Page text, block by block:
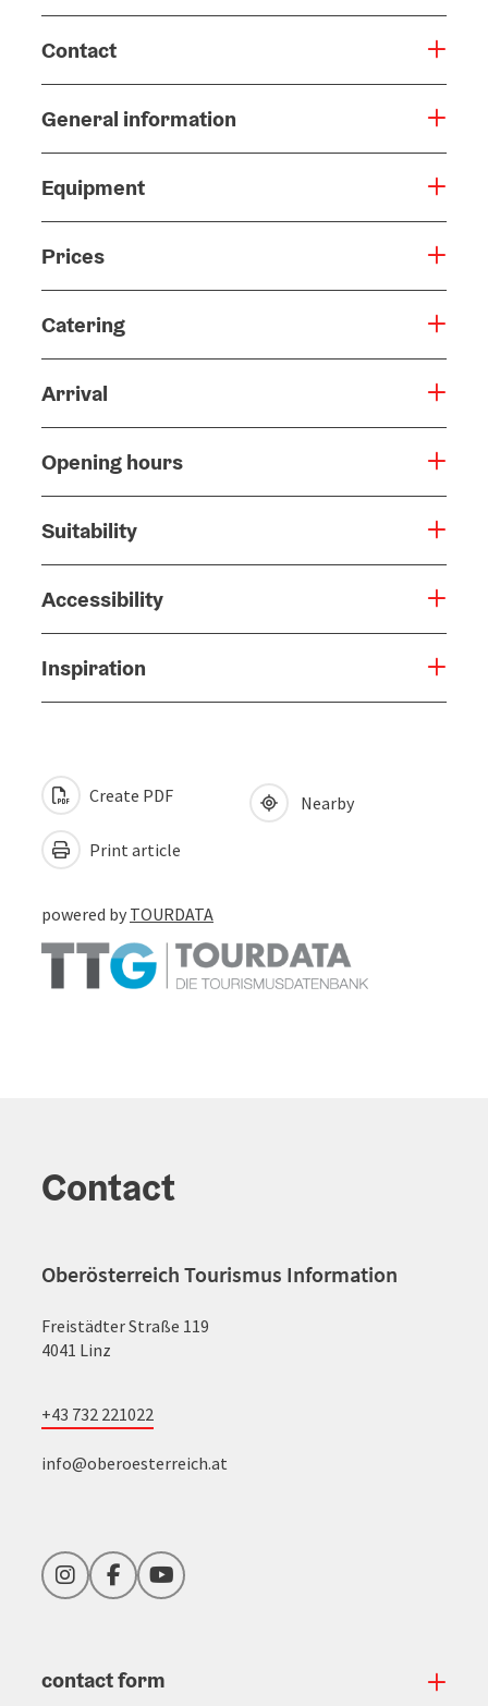
Contact
General information
Equipment
Prices
Catering
Arrival
Opening hours
Suitability
Accessibility
Inspiration
Create PDF
Print article
Nearby
powered by TOURDATA
Contact
Oberösterreich Tourismus Information
Freistädter Straße 119
4041 Linz
+43 732 221022
info@oberoesterreich.at
InstagramFacebookYouTube
contact form